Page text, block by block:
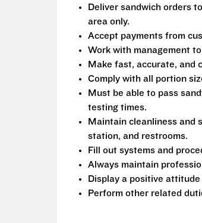
Deliver sandwich orders
area only.
Accept payments from
Work with management
Make fast, accurate, and
Comply with all portion
Must be able to pass
testing times.
Maintain cleanliness and
station, and restrooms.
Fill out systems and
Always maintain
Display a positive
Perform other related